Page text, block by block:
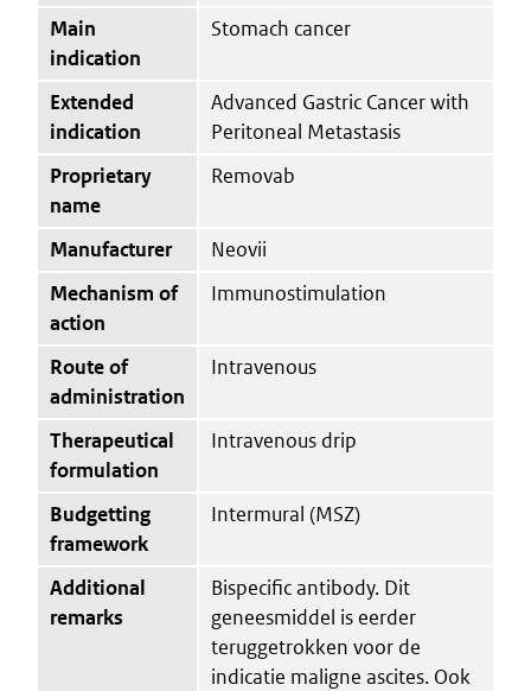
Main
indication
Stomach cancer
Extended
indication
Advanced Gastric Cancer with
Peritoneal Metastasis
Proprietary
name
Removab
Manufacturer
Neovii
Mechanism of
action
Immunostimulation
Route of
administration
Intravenous
Therapeutical
formulation
Intravenous drip
Budgetting
framework
Intermural (MSZ)
Additional
remarks
Bispecific antibody. Dit
geneesmiddel is eerder
teruggetrokken voor de
indicatie maligne ascites. Ook